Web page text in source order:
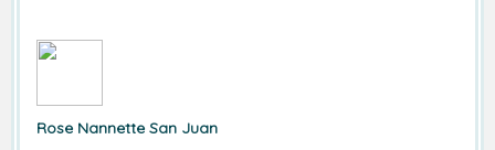
Rose Nannette San Juan